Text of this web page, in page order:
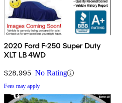
2020 Ford F-250 Super Duty
XLT LB 4WD
$28,995 No Rating
Fees may apply